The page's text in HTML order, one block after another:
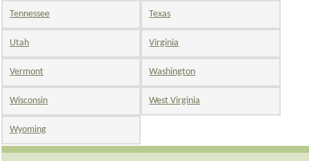
Tennessee Texas
Utah Virginia
Vermont Washington
Wisconsin West Virginia
Wyoming